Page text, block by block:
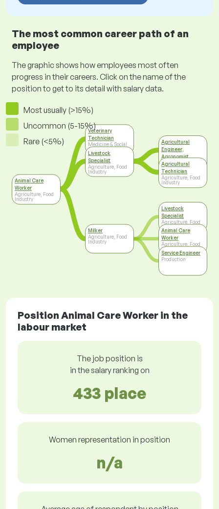
The most common career path of an
employee
The graphic shows how employees most often
progress in their careers. Click on the name of the
position to get to its detail with salary data.
Most usually (>15%)
Uncommon (5-15%)
Rare (<5%)
Animal Care
Worker
Agriculture, Food
Industry
Veterinary
Technician
Medicine & Social
Care
Livestock
Specialist
Agriculture, Food
Industry
Milker
Agriculture, Food
Industry
Agricultural
Engineer,
Agronomist
Agriculture, Food
Industry
Agricultural
Technician
Agriculture, Food
Industry
Livestock
Specialist
Agriculture, Food
Industry
Animal Care
Worker
Agriculture, Food
Industry
Service Engineer
Production
Position Animal Care Worker in the
labour market
The job position is
in the salary ranking on
433 place
Women representation in position
n/a